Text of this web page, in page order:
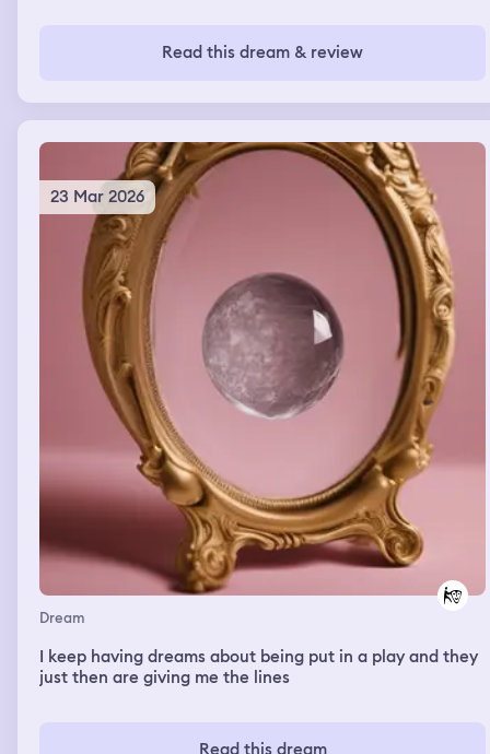
Read this dream & review
23 Mar 2026
Dream
I keep having dreams about being put in a play and they
just then are giving me the lines